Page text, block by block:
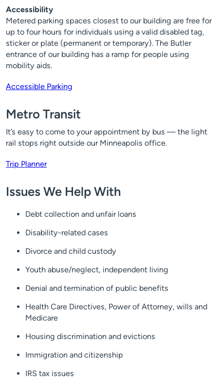
Accessibility
Metered parking spaces closest to our building are free for
up to four hours for individuals using a valid disabled tag,
sticker or plate (permanent or temporary). The Butler
entrance of our building has a ramp for people using
mobility aids.
Accessible Parking
Metro Transit
It’s easy to come to your appointment by bus — the light
rail stops right outside our Minneapolis office.
Trip Planner
Issues We Help With
Debt collection and unfair loans
Disability-related cases
Divorce and child custody
Youth abuse/neglect, independent living
Denial and termination of public benefits
Health Care Directives, Power of Attorney, wills and
Medicare
Housing discrimination and evictions
Immigration and citizenship
IRS tax issues